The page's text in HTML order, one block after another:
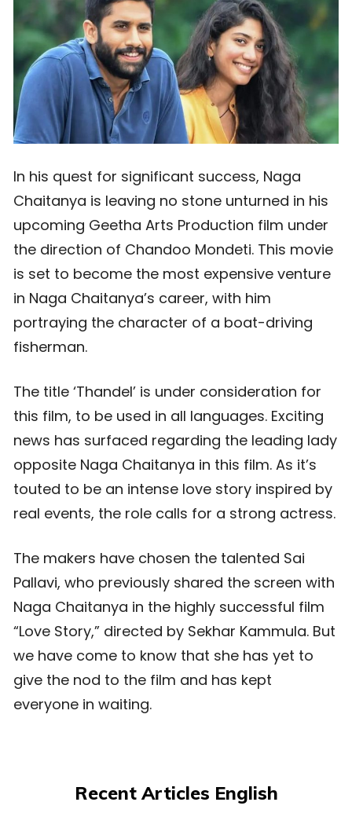
In his quest for significant success, Naga
Chaitanya is leaving no stone unturned in his
upcoming Geetha Arts Production film under
the direction of Chandoo Mondeti. This movie
is set to become the most expensive venture
in Naga Chaitanya’s career, with him
portraying the character of a boat-driving
fisherman.
The title ‘Thandel’ is under consideration for
this film, to be used in all languages. Exciting
news has surfaced regarding the leading lady
opposite Naga Chaitanya in this film. As it’s
touted to be an intense love story inspired by
real events, the role calls for a strong actress.
The makers have chosen the talented Sai
Pallavi, who previously shared the screen with
Naga Chaitanya in the highly successful film
“Love Story,” directed by Sekhar Kammula. But
we have come to know that she has yet to
give the nod to the film and has kept
everyone in waiting.
Recent Articles English